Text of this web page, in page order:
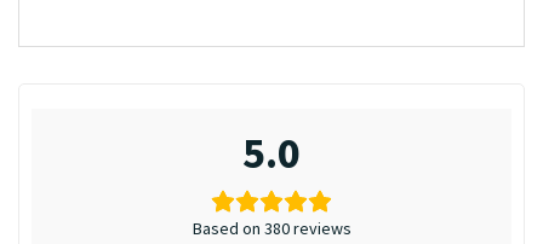
5.0
Based on 380 reviews